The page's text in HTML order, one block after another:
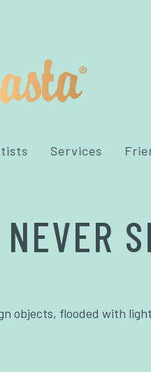
Services
objects, flooded with